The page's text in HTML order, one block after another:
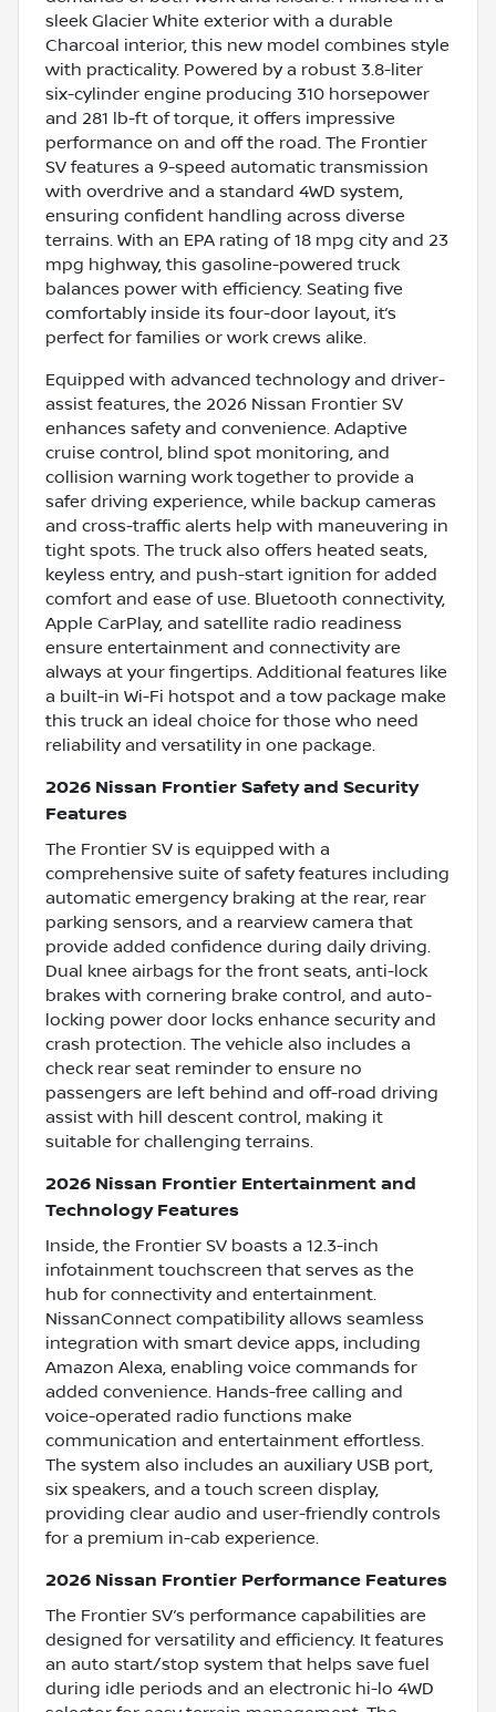
sleek Glacier White exterior with a durable
Charcoal interior, this new model combines style
with practicality. Powered by a robust 3.8-liter
six-cylinder engine producing 310 horsepower
and 281 lb-ft of torque, it offers impressive
performance on and off the road. The Frontier
SV features a 9-speed automatic transmission
with overdrive and a standard 4WD system,
ensuring confident handling across diverse
terrains. With an EPA rating of 18 mpg city and 23
mpg highway, this gasoline-powered truck
balances power with efficiency. Seating five
comfortably inside its four-door layout, it’s
perfect for families or work crews alike.
Equipped with advanced technology and driver-
assist features, the 2026 Nissan Frontier SV
enhances safety and convenience. Adaptive
cruise control, blind spot monitoring, and
collision warning work together to provide a
safer driving experience, while backup cameras
and cross-traffic alerts help with maneuvering in
tight spots. The truck also offers heated seats,
keyless entry, and push-start ignition for added
comfort and ease of use. Bluetooth connectivity,
Apple CarPlay, and satellite radio readiness
ensure entertainment and connectivity are
always at your fingertips. Additional features like
a built-in Wi-Fi hotspot and a tow package make
this truck an ideal choice for those who need
reliability and versatility in one package.
2026 Nissan Frontier Safety and Security
Features
The Frontier SV is equipped with a
comprehensive suite of safety features including
automatic emergency braking at the rear, rear
parking sensors, and a rearview camera that
provide added confidence during daily driving.
Dual knee airbags for the front seats, anti-lock
brakes with cornering brake control, and auto-
locking power door locks enhance security and
crash protection. The vehicle also includes a
check rear seat reminder to ensure no
passengers are left behind and off-road driving
assist with hill descent control, making it
suitable for challenging terrains.
2026 Nissan Frontier Entertainment and
Technology Features
Inside, the Frontier SV boasts a 12.3-inch
infotainment touchscreen that serves as the
hub for connectivity and entertainment.
NissanConnect compatibility allows seamless
integration with smart device apps, including
Amazon Alexa, enabling voice commands for
added convenience. Hands-free calling and
voice-operated radio functions make
communication and entertainment effortless.
The system also includes an auxiliary USB port,
six speakers, and a touch screen display,
providing clear audio and user-friendly controls
for a premium in-cab experience.
2026 Nissan Frontier Performance Features
The Frontier SV’s performance capabilities are
designed for versatility and efficiency. It features
an auto start/stop system that helps save fuel
during idle periods and an electronic hi-lo 4WD